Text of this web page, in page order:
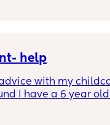
before the
their routine or
help
with my
I have a 6 year
for parents’